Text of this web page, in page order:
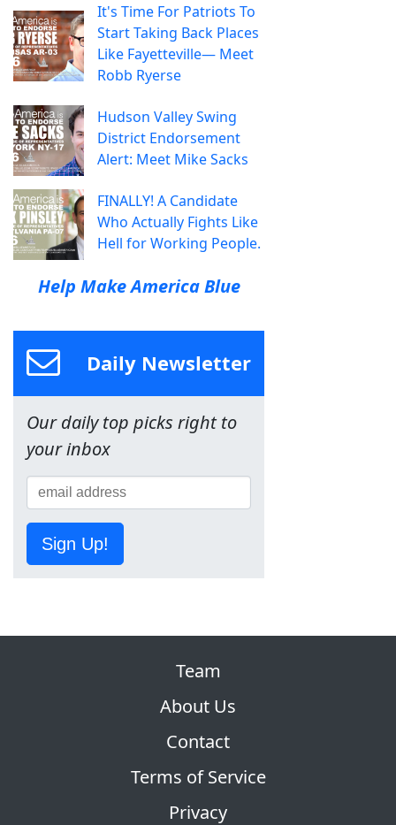
It's Time For Patriots To
Start Taking Back Places
Like Fayetteville— Meet
Robb Ryerse
Hudson Valley Swing
District Endorsement
Alert: Meet Mike Sacks
FINALLY! A Candidate
Who Actually Fights Like
Hell for Working People.
Help Make America Blue
Daily Newsletter
Our daily top picks right to
your inbox
Sign Up!
Team
About Us
Contact
Terms of Service
Privacy